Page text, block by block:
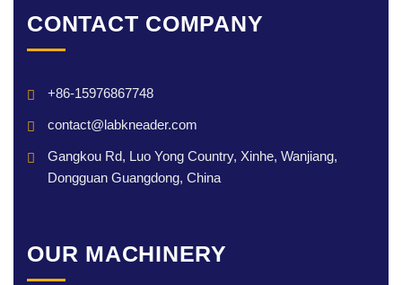
CONTACT COMPANY
+86-15976867748
contact@labkneader.com
Gangkou Rd, Luo Yong Country, Xinhe, Wanjiang,
Dongguan Guangdong, China
OUR MACHINERY